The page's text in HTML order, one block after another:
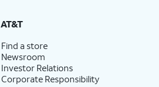
AT&T
Find a store
Newsroom
Investor Relations
Corporate Responsibility